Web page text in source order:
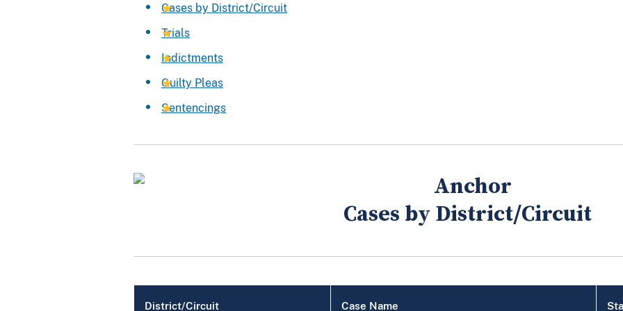
Cases by District/Circuit
Trials
Indictments
Guilty Pleas
Sentencings
Cases by District/Circuit
District/Circuit Case Name